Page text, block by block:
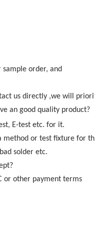
order, and
us directly ,we will
an good quality product?
E-test etc. for it.
method or test fixture for
solder etc.
or other payment terms